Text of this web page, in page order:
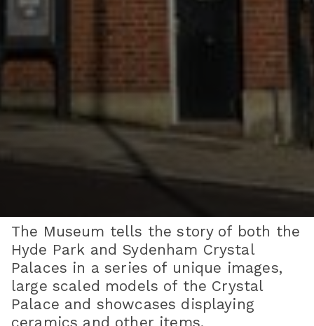
The Museum tells the story of both the
Hyde Park and Sydenham Crystal
Palaces in a series of unique images,
large scaled models of the Crystal
Palace and showcases displaying
ceramics and other items.